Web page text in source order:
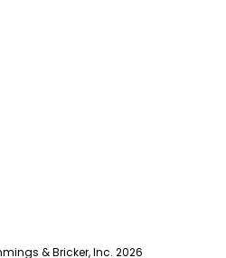
& Bricker, Inc. 2026